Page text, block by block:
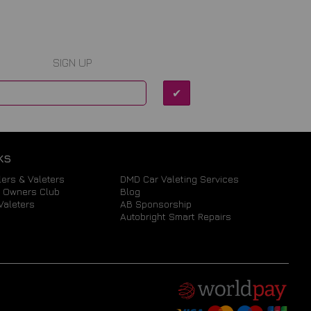
SIGN UP
& Valeters
Club
DMD Car Valeting Services
Blog
AB Sponsorship
Autobright Smart Repairs